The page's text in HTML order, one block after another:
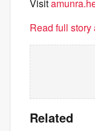
Visit
Read full story
Related